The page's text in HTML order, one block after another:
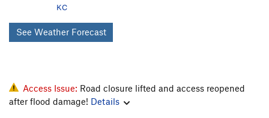
KC
See Weather Forecast
Access Issue: Road closure lifted and access reopened
after flood damage! Details